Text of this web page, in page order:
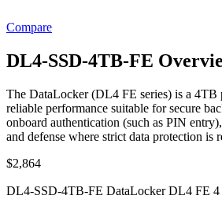
Compare
DL4-SSD-4TB-FE
The DataLocker (DL4 FE series) is a 4TB
reliable performance suitable for secure
onboard authentication (such as PIN
and defense where strict data protection is
$2,864
DL4-SSD-4TB-FE DataLocker DL4 FE